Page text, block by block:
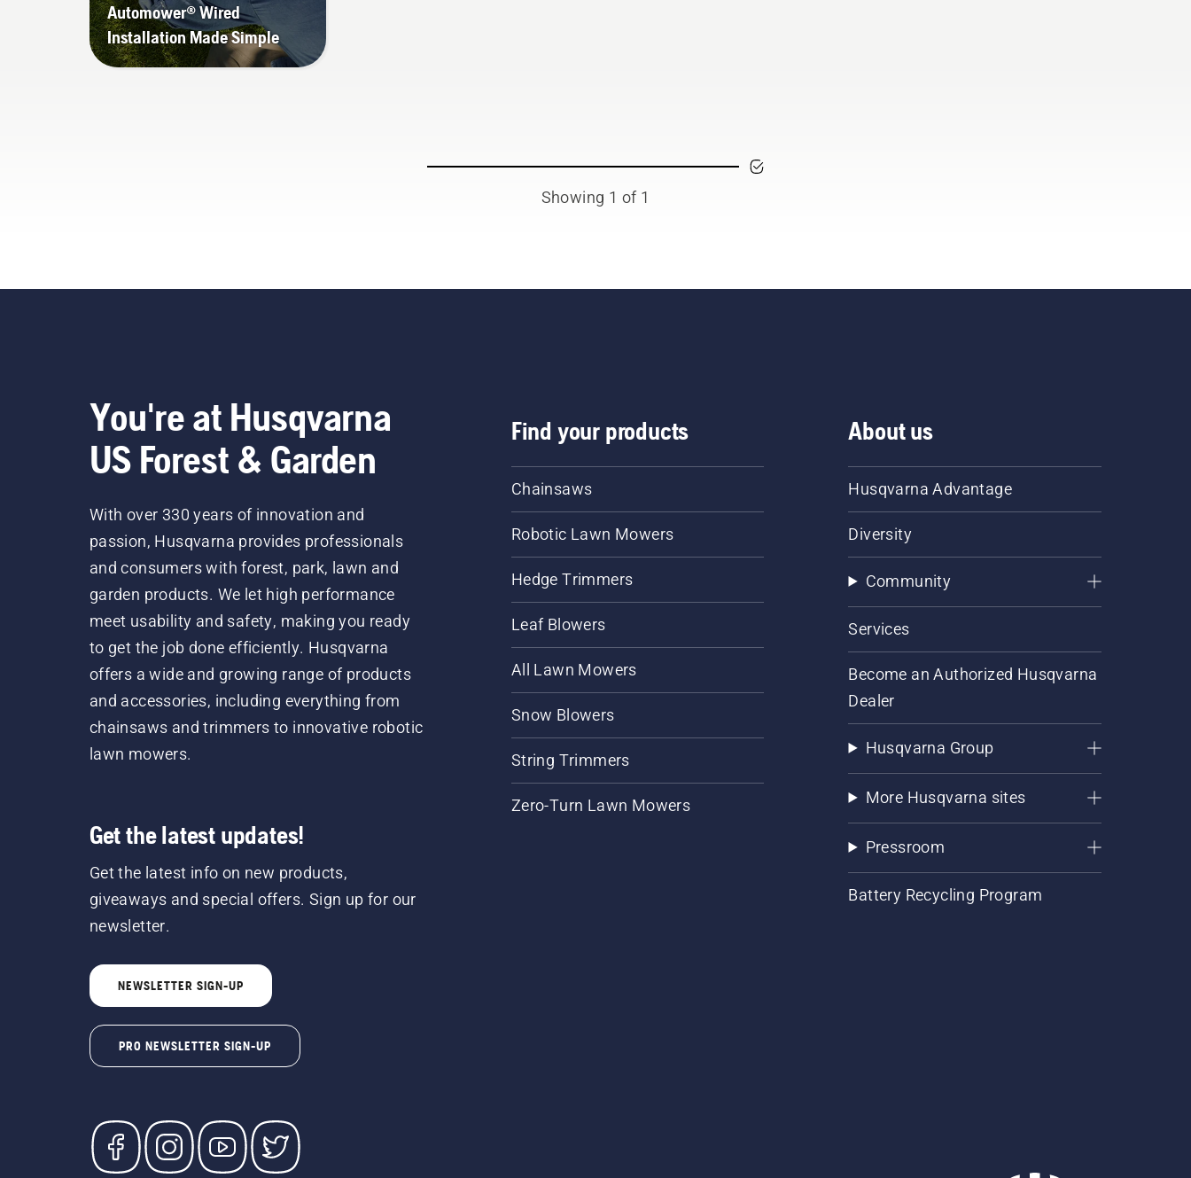
Automower® Wired
Installation Made Simple
Showing 1 of 1
You're at Husqvarna
US Forest & Garden
With over 330 years of innovation and
passion, Husqvarna provides professionals
and consumers with forest, park, lawn and
garden products. We let high performance
meet usability and safety, making you ready
to get the job done efficiently. Husqvarna
offers a wide and growing range of products
and accessories, including everything from
chainsaws and trimmers to innovative robotic
lawn mowers.
Get the latest updates!
Get the latest info on new products,
giveaways and special offers. Sign up for our
newsletter.
NEWSLETTER SIGN-UP
PRO NEWSLETTER SIGN-UP
Find your products
Chainsaws
Robotic Lawn Mowers
Hedge Trimmers
Leaf Blowers
All Lawn Mowers
Snow Blowers
String Trimmers
Zero-Turn Lawn Mowers
About us
Husqvarna Advantage
Diversity
Community
Services
Become an Authorized Husqvarna
Dealer
Husqvarna Group
More Husqvarna sites
Pressroom
Battery Recycling Program